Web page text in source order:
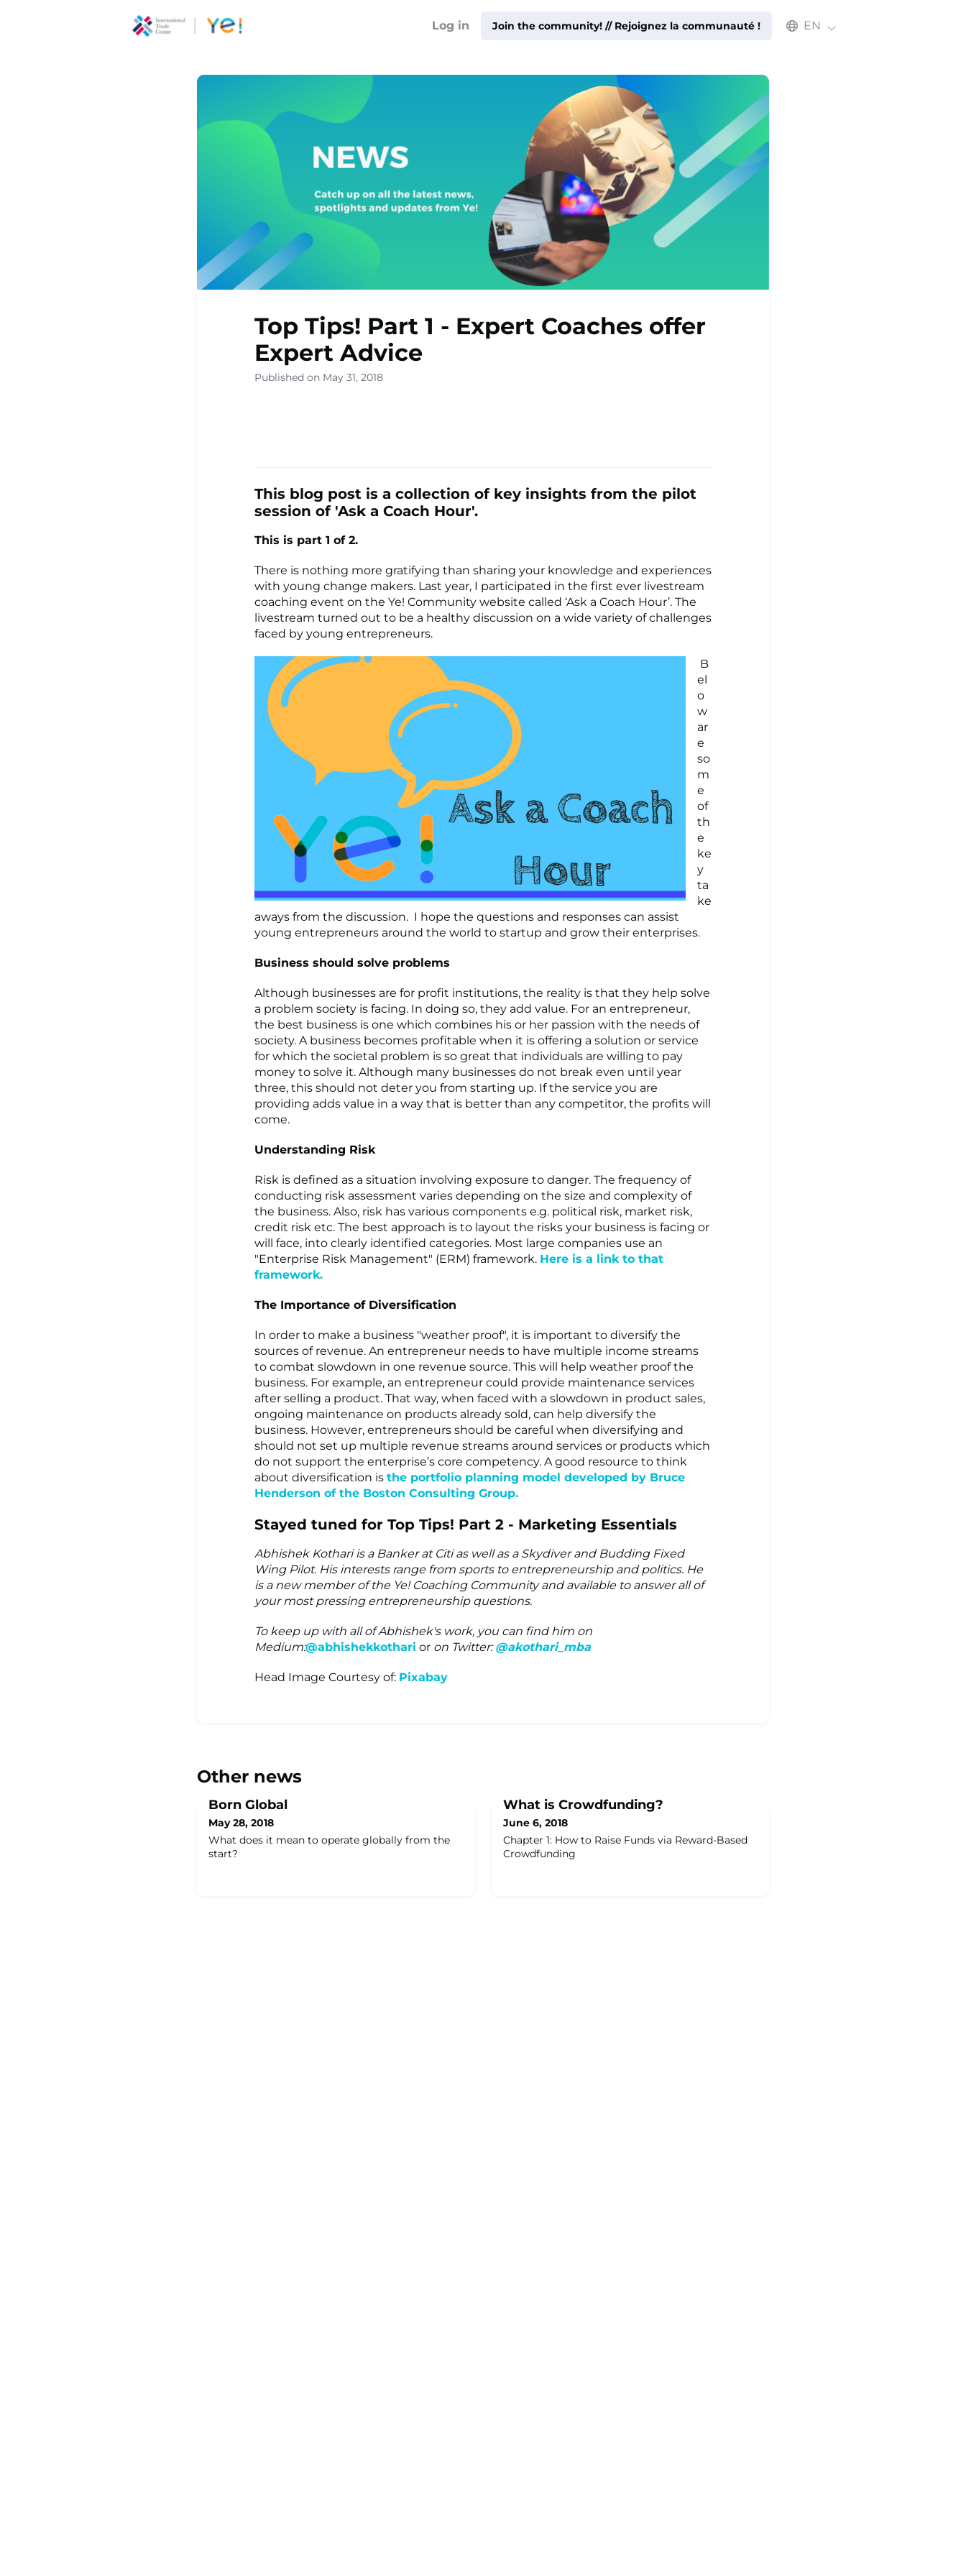
Community ▾
Youth
Ecopreneur
Programme ▾
Opportunities
▾
Ready Salone
Learning
Centre ▾
Log in Join the community! // Rejoignez la communauté ! Select an available language
EN
Top Tips! Part 1 - Expert Coaches offer
Expert Advice
Published on May 31, 2018
This blog post is a collection of key insights from the pilot
session of 'Ask a Coach Hour'.
This is part 1 of 2.
There is nothing more gratifying than sharing your knowledge and experiences
with young change makers. Last year, I participated in the first ever livestream
coaching event on the Ye! Community website called ‘Ask a Coach Hour’. The
livestream turned out to be a healthy discussion on a wide variety of challenges
faced by young entrepreneurs.
B
el
o
w
ar
e
so
m
e
of
th
e
ke
y
ta
ke
aways from the discussion. I hope the questions and responses can assist
young entrepreneurs around the world to startup and grow their enterprises.
Business should solve problems
Although businesses are for profit institutions, the reality is that they help solve
a problem society is facing. In doing so, they add value. For an entrepreneur,
the best business is one which combines his or her passion with the needs of
society. A business becomes profitable when it is offering a solution or service
for which the societal problem is so great that individuals are willing to pay
money to solve it. Although many businesses do not break even until year
three, this should not deter you from starting up. If the service you are
providing adds value in a way that is better than any competitor, the profits will
come.
Understanding Risk
Risk is defined as a situation involving exposure to danger. The frequency of
conducting risk assessment varies depending on the size and complexity of
the business. Also, risk has various components e.g. political risk, market risk,
credit risk etc. The best approach is to layout the risks your business is facing or
will face, into clearly identified categories. Most large companies use an
"Enterprise Risk Management" (ERM) framework. Here is a link to that
framework.
The Importance of Diversification
In order to make a business "weather proof", it is important to diversify the
sources of revenue. An entrepreneur needs to have multiple income streams
to combat slowdown in one revenue source. This will help weather proof the
business. For example, an entrepreneur could provide maintenance services
after selling a product. That way, when faced with a slowdown in product sales,
ongoing maintenance on products already sold, can help diversify the
business. However, entrepreneurs should be careful when diversifying and
should not set up multiple revenue streams around services or products which
do not support the enterprise’s core competency. A good resource to think
about diversification is the portfolio planning model developed by Bruce
Henderson of the Boston Consulting Group.
Stayed tuned for Top Tips! Part 2 - Marketing Essentials
Abhishek Kothari is a Banker at Citi as well as a Skydiver and Budding Fixed
Wing Pilot. His interests range from sports to entrepreneurship and politics. He
is a new member of the Ye! Coaching Community and available to answer all of
your most pressing entrepreneurship questions.
To keep up with all of Abhishek's work, you can find him on
Medium:@abhishekkothari or on Twitter:@akothari_mba
Head Image Courtesy of: Pixabay
Other news
Born Global
May 28, 2018
What does it mean to operate globally from the
start?
What is Crowdfunding?
June 6, 2018
Chapter 1: How to Raise Funds via Reward-Based
Crowdfunding